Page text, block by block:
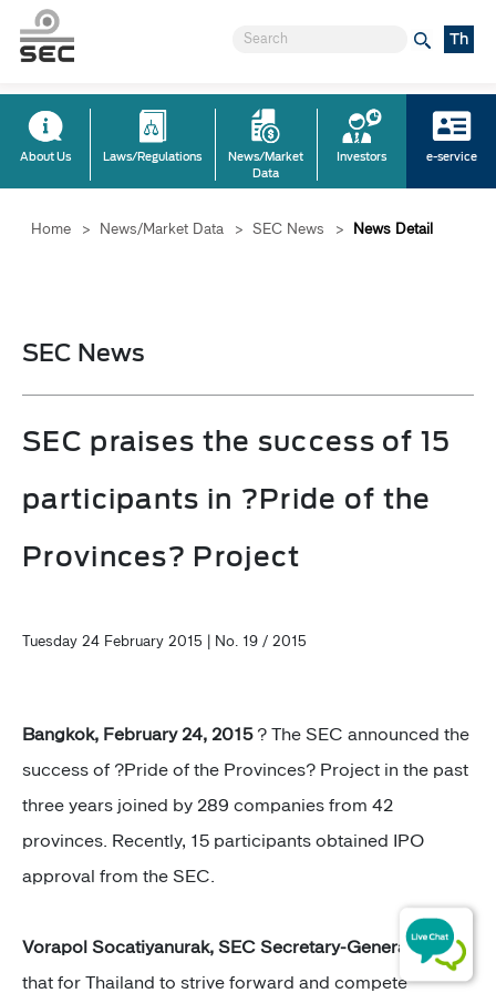
Th
About Us Laws/Regulations
News/Market
Data
Investors e-service
Home > News/Market Data > SEC News > News Detail
SEC News
SEC praises the success of 15
participants in ?Pride of the
Provinces? Project
Tuesday 24 February 2015 | No. 19 / 2015
Bangkok, February 24, 2015? The SEC announced the
success of ?Pride of the Provinces? Project in the past
three years joined by 289 companies from 42
provinces. Recently, 15 participants obtained IPO
approval from the SEC.
Vorapol Socatiyanurak, SEC Secretary-Generalsaid
that for Thailand to strive forward and compete